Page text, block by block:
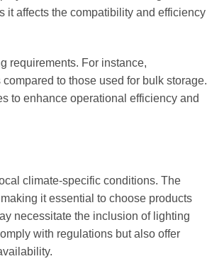
it affects the compatibility and efficiency
requirements. For instance,
to those used for bulk storage.
to enhance operational efficiency and
climate-specific conditions. The
it essential to choose products
necessitate the inclusion of lighting
with regulations but also offer